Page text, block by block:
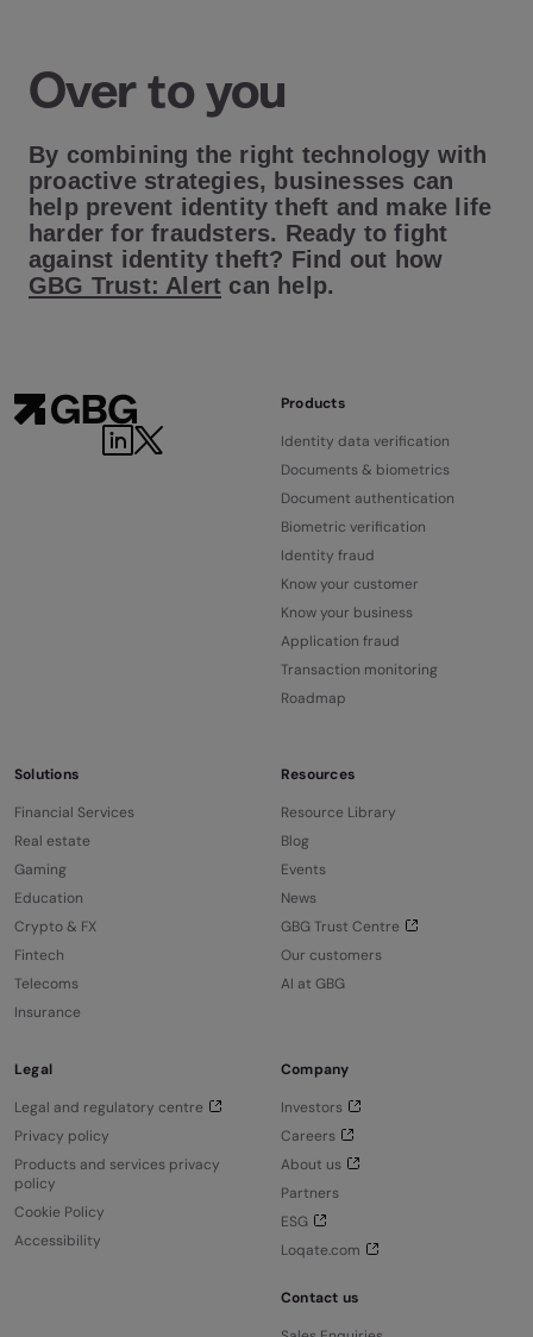
Over to you
By combining the right technology with
proactive strategies, businesses can
help prevent identity theft and make life
harder for fraudsters. Ready to fight
against identity theft? Find out how
GBG Trust: Alert can help.
Products
Identity data verification
Documents & biometrics
Document authentication
Biometric verification
Identity fraud
Know your customer
Know your business
Application fraud
Transaction monitoring
Roadmap
Solutions
Financial Services
Real estate
Gaming
Education
Crypto & FX
Fintech
Telecoms
Insurance
Resources
Resource Library
Blog
Events
News
GBG Trust Centre
Our customers
AI at GBG
Legal
Legal and regulatory centre
Privacy policy
Products and services privacy
policy
Cookie Policy
Accessibility
Company
Investors
Careers
About us
Partners
ESG
Loqate.com
Contact us